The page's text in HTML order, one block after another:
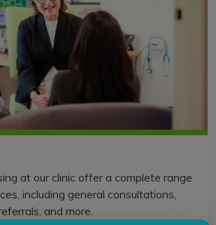
at our clinic offer a complete range
including general consultations,
and more.